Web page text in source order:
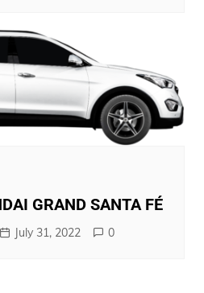
GRAND SANTA FÉ
July 31, 2022 0